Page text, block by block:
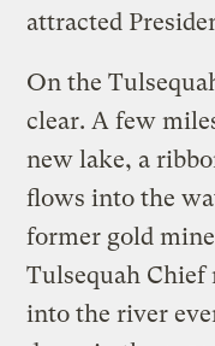
attracted
On the
clear. A few
new lake, a
flows into the
former gold
Tulsequah Chief
into the river